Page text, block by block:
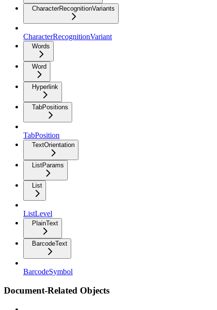
CharacterRecognitionVariants
CharacterRecognitionVariant
Words
Word
Hyperlink
TabPositions
TabPosition
TextOrientation
ListParams
List
ListLevel
PlainText
BarcodeText
BarcodeSymbol
Document-Related Objects